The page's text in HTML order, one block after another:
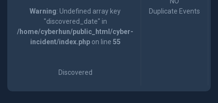
Warning: Undefined array key
"discovered_date" in
/home/cyberhun/public_html/cyber-
incident/index.phpon line 55
Discovered
Duplicate Events